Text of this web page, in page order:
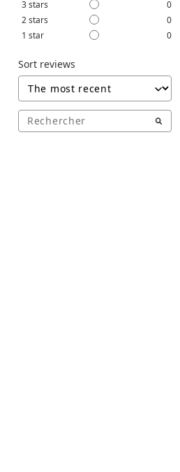
3stars
0
2stars
0
1 star 0
Sort reviews